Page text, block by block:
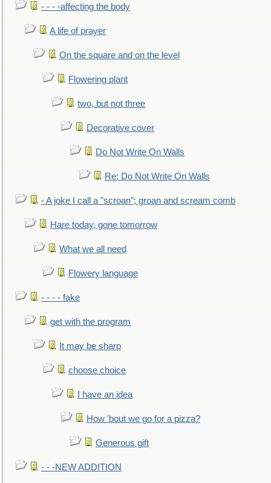
- - - -affecting the body
A life of prayer
On the square and on the level
Flowering plant
two, but not three
Decorative cover
Do Not Write On Walls
Re: Do Not Write On Walls
- A joke I call a "scroan"; groan and scream comb
Hare today, gone tomorrow
What we all need
Flowery language
- - - - fake
get with the program
It may be sharp
choose choice
I have an idea
How 'bout we go for a pizza?
Generous gift
- - -NEW ADDITION